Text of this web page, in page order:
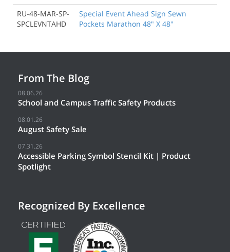
RU-48-MAR-SP-
SPCLEVNTAHD
Special Event Ahead Sign Sewn
Pockets Marathon 48" X 48"
From The Blog
08.06.26
School and Campus Traffic Safety Products
08.01.26
August Safety Sale
07.31.26
Accessible Parking Symbol Stencil Kit | Product
Spotlight
Recognized By Excellence